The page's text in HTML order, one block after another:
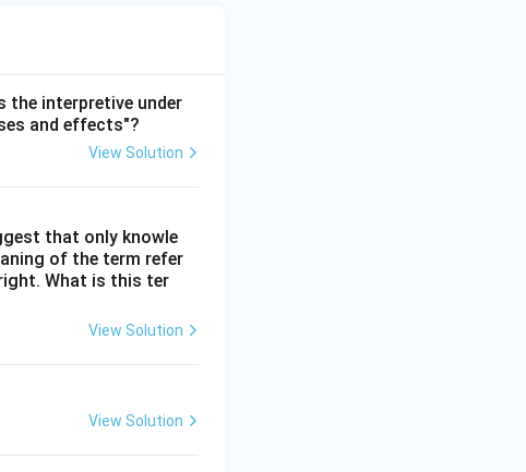
the interpretive under
and effects"?
View Solution
that only knowle
of the term refer
What is this ter
View Solution
View Solution